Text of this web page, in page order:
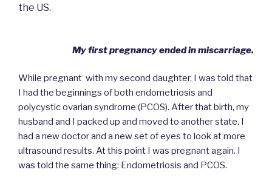
the US.
My first pregnancy ended in miscarriage.
While pregnant with my second daughter, I was told that
I had the beginnings of both endometriosis and
polycystic ovarian syndrome (PCOS). After that birth, my
husband and I packed up and moved to another state. I
had a new doctor and a new set of eyes to look at more
ultrasound results. At this point I was pregnant again. I
was told the same thing: Endometriosis and PCOS.